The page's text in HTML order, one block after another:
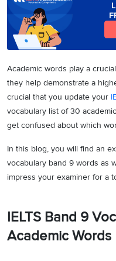
Academic words play a
they help demonstrate a
crucial that you update your
vocabulary list of 30
get confused about which
In this blog, you will find an
vocabulary band 9 words as
impress your examiner for a
IELTS Band 9
Academic Words